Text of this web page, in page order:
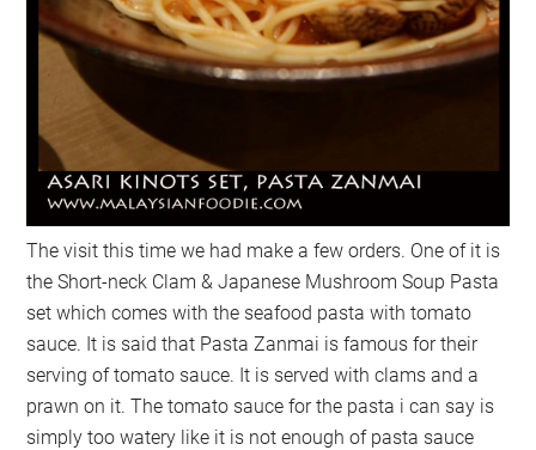
The visit this time we had make a few orders. One of it is
the Short-neck Clam & Japanese Mushroom Soup Pasta
set which comes with the seafood pasta with tomato
sauce. It is said that Pasta Zanmai is famous for their
serving of tomato sauce. It is served with clams and a
prawn on it. The tomato sauce for the pasta i can say is
simply too watery like it is not enough of pasta sauce